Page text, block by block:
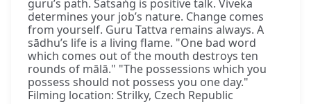
guru’s path. Satsaṅg is positive talk. Viveka
determines your job’s nature. Change comes
from yourself. Guru Tattva remains always. A
sādhu’s life is a living flame. "One bad word
which comes out of the mouth destroys ten
rounds of mālā." "The possessions which you
possess should not possess you one day."
Filming location: Strilky, Czech Republic